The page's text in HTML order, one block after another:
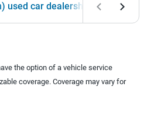
used car dealership
the option of a vehicle service
coverage. Coverage may vary for